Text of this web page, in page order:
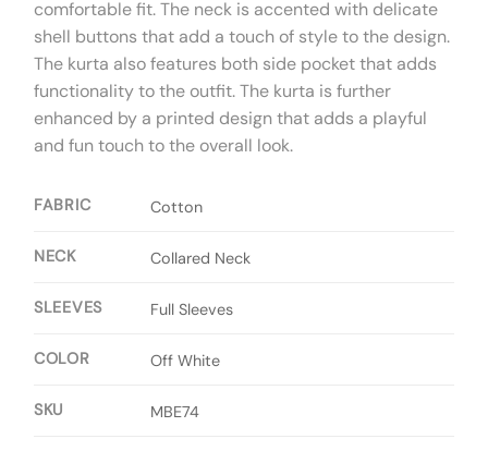
comfortable fit. The neck is accented with delicate
shell buttons that add a touch of style to the design.
The kurta also features both side pocket that adds
functionality to the outfit. The kurta is further
enhanced by a printed design that adds a playful
and fun touch to the overall look.
FABRIC Cotton
NECK Collared Neck
SLEEVES Full Sleeves
COLOR Off White
SKU MBE74